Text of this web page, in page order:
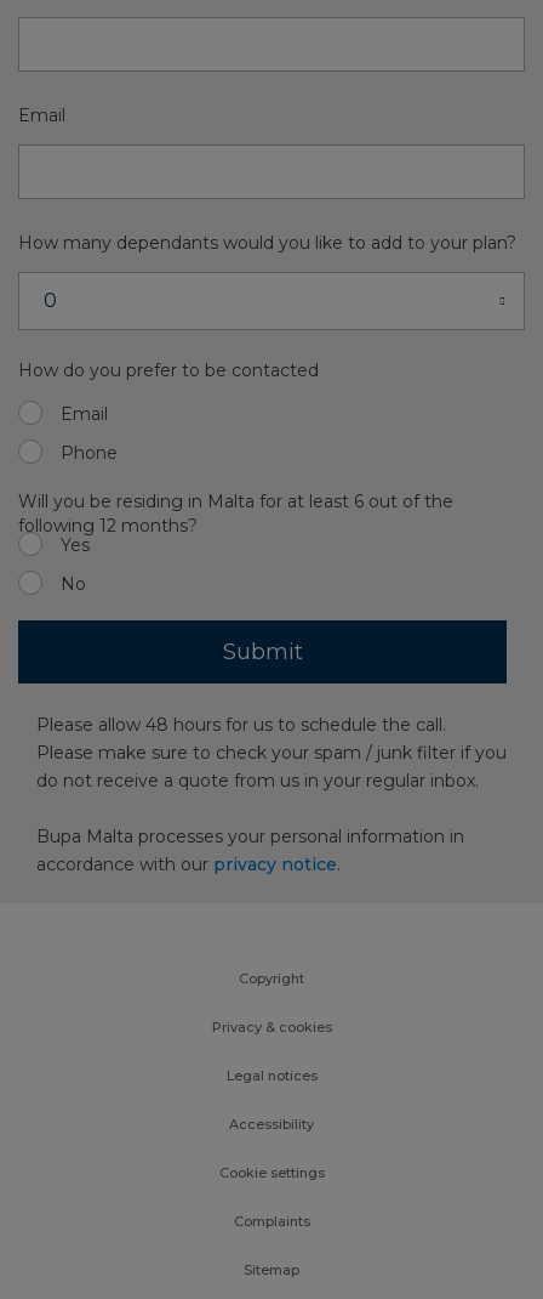
Email
How many dependants would you like to add to your plan?
How do you prefer to be contacted
Email
Phone
Will you be residing in Malta for at least 6 out of the
following 12 months?
Yes
No
Please allow 48 hours for us to schedule the call.
Please make sure to check your spam / junk filter if you
do not receive a quote from us in your regular inbox.
Bupa Malta processes your personal information in
accordance with our privacy notice.
Copyright
Privacy & cookies
Legal notices
Accessibility
Cookie settings
Complaints
Sitemap